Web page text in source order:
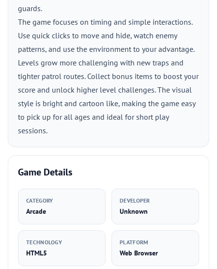
guards.
The game focuses on timing and simple interactions.
Use quick clicks to move and hide, watch enemy
patterns, and use the environment to your advantage.
Levels grow more challenging with new traps and
tighter patrol routes. Collect bonus items to boost your
score and unlock higher level challenges. The visual
style is bright and cartoon like, making the game easy
to pick up for all ages and ideal for short play
sessions.
Game Details
CATEGORY
Arcade
DEVELOPER
Unknown
TECHNOLOGY
HTML5
PLATFORM
Web Browser